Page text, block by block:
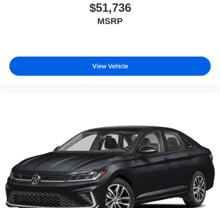
$51,736
MSRP
View Vehicle